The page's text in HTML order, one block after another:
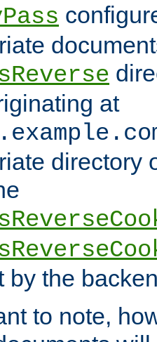
at
directory
by the
to note,